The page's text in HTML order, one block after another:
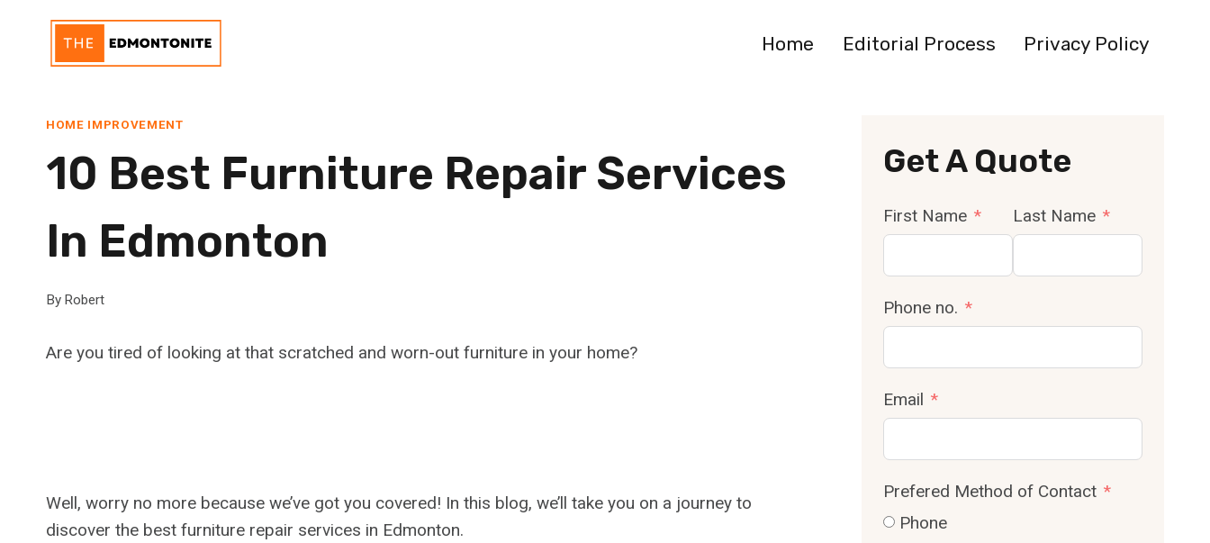
content
Home Editorial Process Privacy Policy
HOME IMPROVEMENT
10 Best Furniture Repair Services
In Edmonton
By Robert
Are you tired of looking at that scratched and worn-out furniture in your home?
Well, worry no more because we’ve got you covered! In this blog, we’ll take you on a journey to
discover the best furniture repair services in Edmonton.
Get A Quote
First Name Last Name
Phone no.
Email
Prefered Method of Contact
Phone